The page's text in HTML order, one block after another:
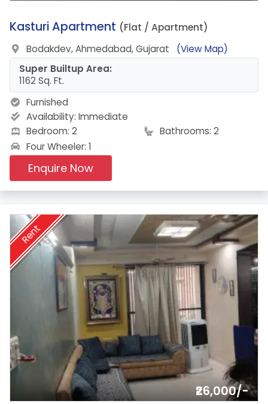
18.
Kasturi Apartment (Flat / Apartment)
Bodakdev, Ahmedabad, Gujarat
(View Map)
Super Builtup Area:
1162 Sq. Ft.
Furnished
Availability: Immediate
Bedroom: 2
Bathrooms: 2
Four Wheeler: 1
Enquire Now
Rent
₹26,000/-